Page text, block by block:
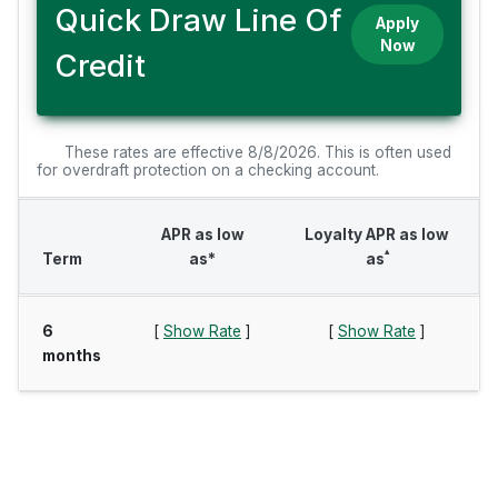
Quick Draw Line Of
Credit
Apply
Now
These rates are effective 8/8/2026. This is often used
for overdraft protection on a checking account.
Term
APR as low
as*
Loyalty APR as low
as▴
6
months
[ Show Rate ] [ Show Rate ]